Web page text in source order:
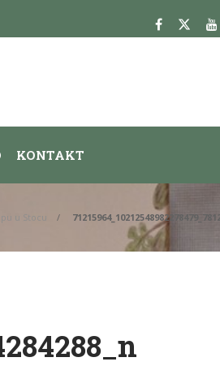
KONTAKT
u Stocu